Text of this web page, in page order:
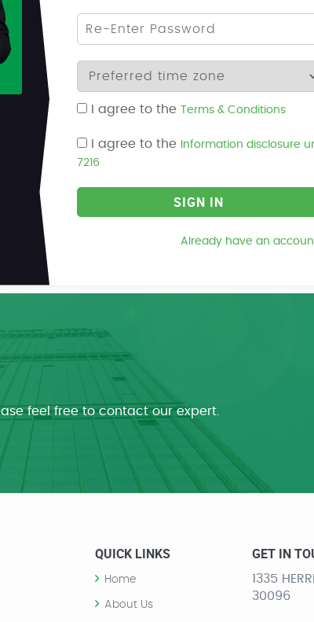
I agree to the Terms & Conditions
I agree to the
Information disclosure
7216
Already have an
feel free to contact our expert.
QUICK LINKS
Home
About Us
GET IN
1335
30096